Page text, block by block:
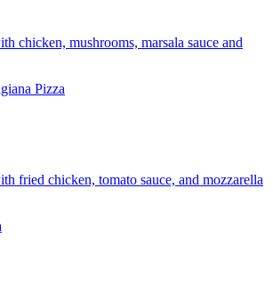
chicken, mushrooms, marsala sauce and
Pizza
fried chicken, tomato sauce, and mozzarella